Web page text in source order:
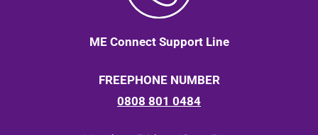
ME Connect Support Line
FREEPHONE NUMBER
0808 801 0484